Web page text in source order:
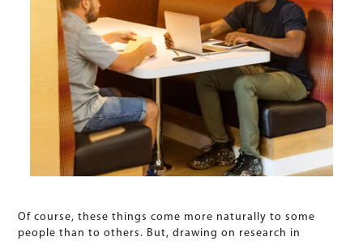
Of course, these things come more naturally to some
people than to others. But, drawing on research in